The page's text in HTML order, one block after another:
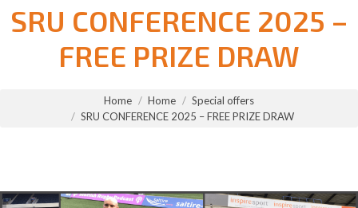
SRU CONFERENCE 2025 –
FREE PRIZE DRAW
Home Home
Special offers
SRU CONFERENCE 2025 – FREE PRIZE DRAW